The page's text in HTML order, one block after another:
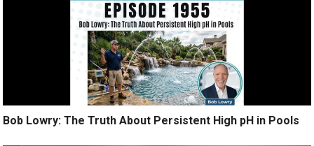
Bob Lowry: The Truth About Persistent High pH in Pools